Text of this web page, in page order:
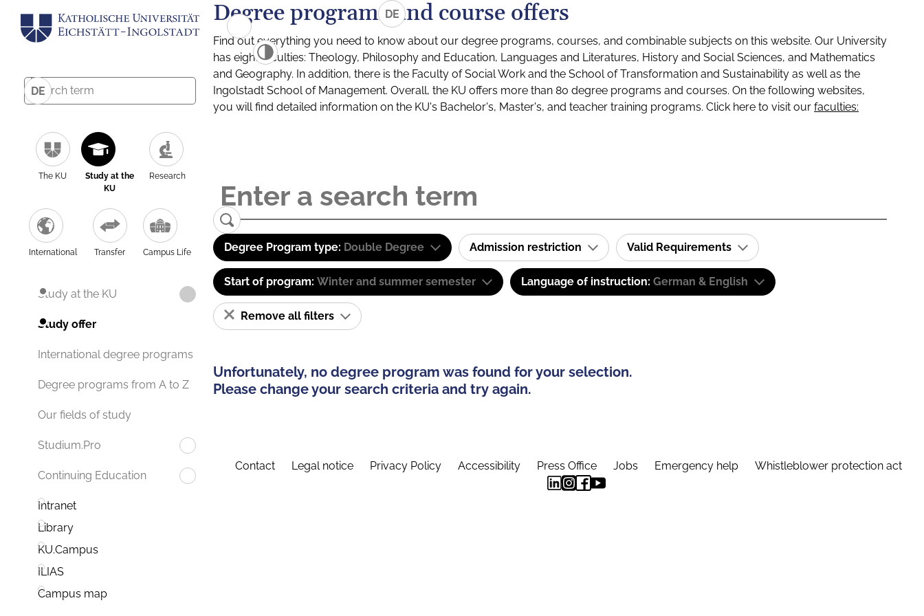
DE
The KU
Study at the
KU
Research
International Transfer Campus Life
Study at the KU
Study offer
International degree programs
Degree programs from A to Z
Our fields of study
Studium.Pro
Continuing Education
Intranet
Library
KU.Campus
ILIAS
Campus map
DE
Degree programs and course offers
Find out everything you need to know about our degree programs, courses, and combinable subjects on this website. Our University
has eight faculties: Theology, Philosophy and Education, Languages and Literatures, History and Social Sciences, and Mathematics
and Geography. In addition, there is the Faculty of Social Work and the School of Transformation and Sustainability as well as the
Ingolstadt School of Management. Overall, the KU offers more than 80 degree programs and courses. On the following websites,
you will find detailed information on the KU's Bachelor's, Master's, and teacher training programs. Click here to visit our faculties:
Degree Program type: Double Degree Admission restriction Valid Requirements
Start of program: Winter and summer semester Language of instruction: German & English
Remove all filters
Unfortunately, no degree program was found for your selection.
Please change your search criteria and try again.
Contact Legal notice Privacy Policy Accessibility Press Office Jobs Emergency help Whistleblower protection act